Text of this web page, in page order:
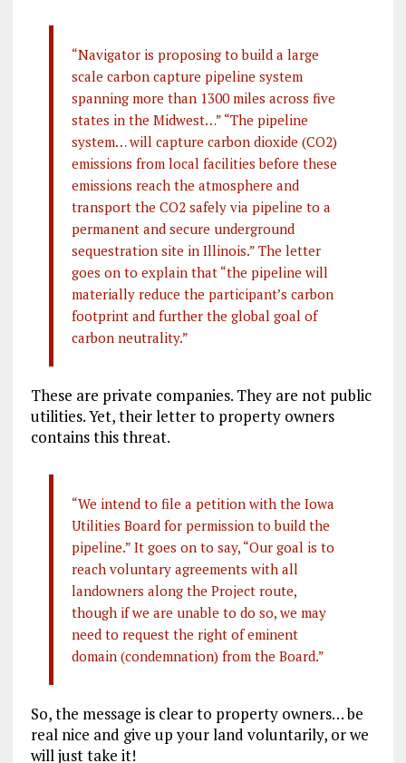
“Navigator is proposing to build a large
scale carbon capture pipeline system
spanning more than 1300 miles across five
states in the Midwest…” “The pipeline
system… will capture carbon dioxide (CO2)
emissions from local facilities before these
emissions reach the atmosphere and
transport the CO2 safely via pipeline to a
permanent and secure underground
sequestration site in Illinois.” The letter
goes on to explain that “the pipeline will
materially reduce the participant’s carbon
footprint and further the global goal of
carbon neutrality.”
These are private companies. They are not public
utilities. Yet, their letter to property owners
contains this threat.
“We intend to file a petition with the Iowa
Utilities Board for permission to build the
pipeline.” It goes on to say, “Our goal is to
reach voluntary agreements with all
landowners along the Project route,
though if we are unable to do so, we may
need to request the right of eminent
domain (condemnation) from the Board.”
So, the message is clear to property owners… be
real nice and give up your land voluntarily, or we
will just take it!